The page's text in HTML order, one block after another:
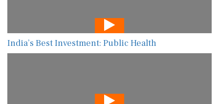
India’s Best Investment: Public Health